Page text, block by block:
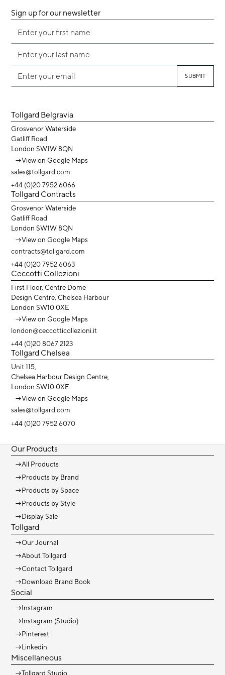
Sign up for our newsletter
Tollgard Belgravia
Grosvenor Waterside
Gatliff Road
London SW1W 8QN
→View on Google Maps
sales@tollgard.com
+44 (0)20 7952 6066
Tollgard Contracts
Grosvenor Waterside
Gatliff Road
London SW1W 8QN
→View on Google Maps
contracts@tollgard.com
+44 (0)20 7952 6063
Ceccotti Collezioni
First Floor, Centre Dome
Design Centre, Chelsea Harbour
London SW10 0XE
→View on Google Maps
london@ceccotticollezioni.it
+44 (0)20 8067 2123
Tollgard Chelsea
Unit 115,
Chelsea Harbour Design Centre,
London SW10 0XE
→View on Google Maps
sales@tollgard.com
+44 (0)20 7952 6070
Our Products
→All Products
→Products by Brand
→Products by Space
→Products by Style
→Display Sale
Tollgard
→Our Journal
→About Tollgard
→Contact Tollgard
→Download Brand Book
Social
→Instagram
→Instagram (Studio)
→Pinterest
→Linkedin
Miscellaneous
→Tollgard Studio